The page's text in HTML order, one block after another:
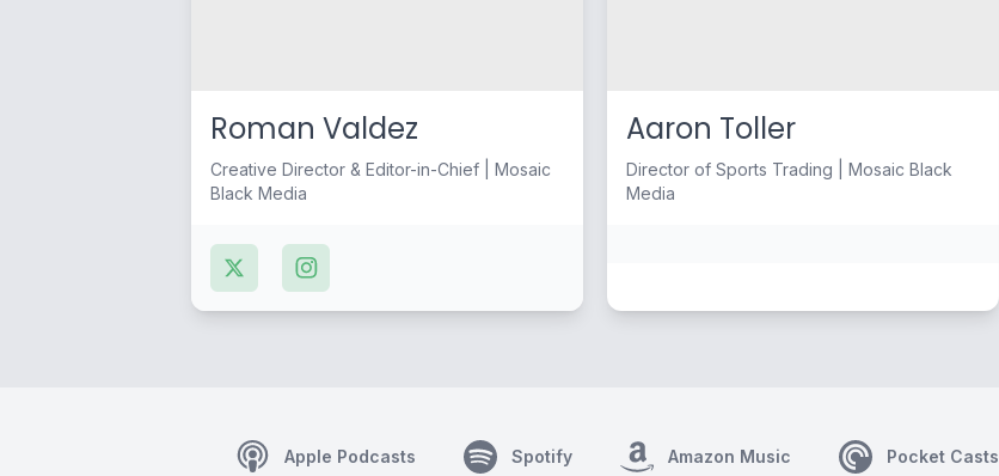
Roman Valdez
Creative Director & Editor-in-Chief | Mosaic
Black Media
Aaron Toller
Director of Sports Trading | Mosaic Black
Media
Apple Podcasts Spotify Amazon Music Pocket Casts